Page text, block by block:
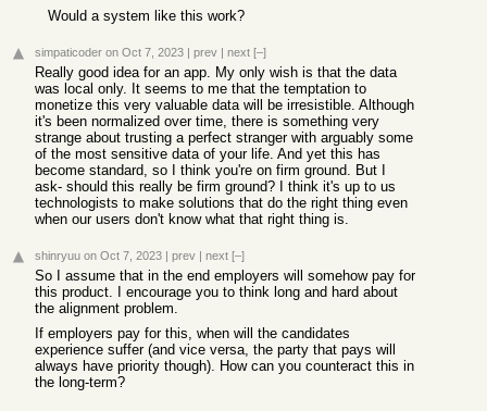
Would a system like this work?
simpaticoder on Oct 7, 2023 | prev | next [–]
Really good idea for an app. My only wish is that the data
was local only. It seems to me that the temptation to
monetize this very valuable data will be irresistible. Although
it's been normalized over time, there is something very
strange about trusting a perfect stranger with arguably some
of the most sensitive data of your life. And yet this has
become standard, so I think you're on firm ground. But I
ask- should this really be firm ground? I think it's up to us
technologists to make solutions that do the right thing even
when our users don't know what that right thing is.
shinryuu on Oct 7, 2023 | prev | next [–]
So I assume that in the end employers will somehow pay for
this product. I encourage you to think long and hard about
the alignment problem.
If employers pay for this, when will the candidates
experience suffer (and vice versa, the party that pays will
always have priority though). How can you counteract this in
the long-term?